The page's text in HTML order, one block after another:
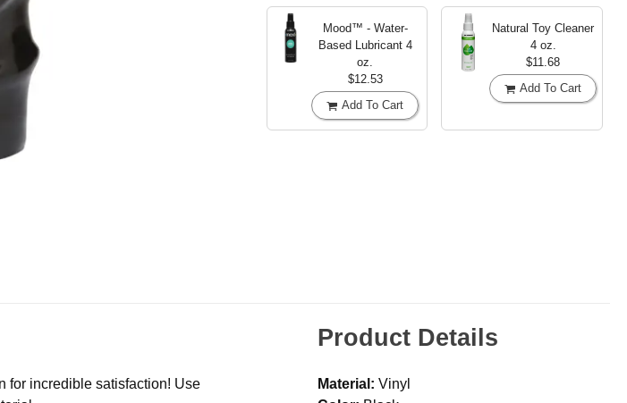
Mood™ - Water-
Based Lubricant 4
oz.
$12.53
Add To Cart
Natural Toy Cleaner
4 oz.
$11.68
Add To Cart
for incredible satisfaction! Use
Product Details
Material: Vinyl